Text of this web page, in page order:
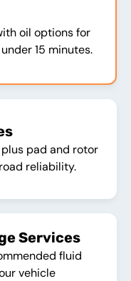
oil options for
15 minutes.
pad and rotor
reliability.
Services
fluid
vehicle